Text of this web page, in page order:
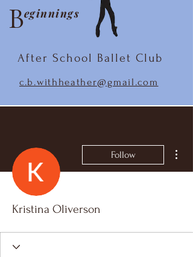
Beginnings
After School Ballet Club
c.b.withheather@gmail.com
Follow
Kristina Oliverson